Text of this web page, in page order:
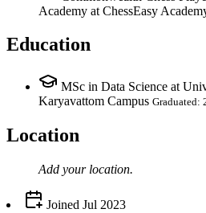
Academy at ChessEasy
Education
MSc in Data Science at
Karyavattom Campus Graduated:
Location
Add your location.
Joined Jul 2023